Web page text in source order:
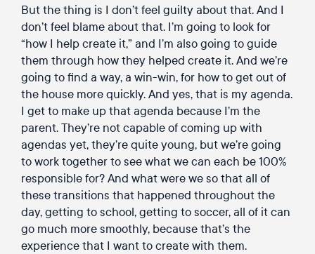
But the thing is I don’t feel guilty about that. And I
don’t feel blame about that. I’m going to look for
“how I help create it,” and I’m also going to guide
them through how they helped create it. And we’re
going to find a way, a win-win, for how to get out of
the house more quickly. And yes, that is my agenda.
I get to make up that agenda because I’m the
parent. They’re not capable of coming up with
agendas yet, they’re quite young, but we’re going
to work together to see what we can each be 100%
responsible for? And what were we so that all of
these transitions that happened throughout the
day, getting to school, getting to soccer, all of it can
go much more smoothly, because that’s the
experience that I want to create with them.